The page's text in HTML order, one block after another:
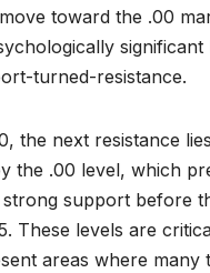
toward the .00
significant
turned-resistance.
the next resistance
the .00 level, which
strong support before
These levels are
areas where many